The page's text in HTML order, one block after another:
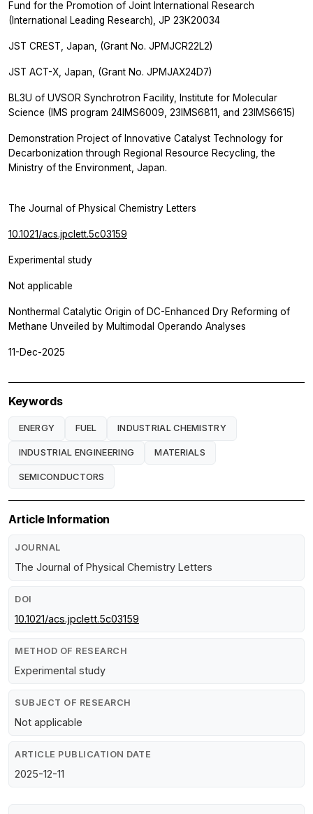
Fund for the Promotion of Joint International Research
(International Leading Research), JP 23K20034
JST CREST, Japan, (Grant No. JPMJCR22L2)
JST ACT-X, Japan, (Grant No. JPMJAX24D7)
BL3U of UVSOR Synchrotron Facility, Institute for Molecular
Science (IMS program 24IMS6009, 23IMS6811, and 23IMS6615)
Demonstration Project of Innovative Catalyst Technology for
Decarbonization through Regional Resource Recycling, the
Ministry of the Environment, Japan.
The Journal of Physical Chemistry Letters
10.1021/acs.jpclett.5c03159
Experimental study
Not applicable
Nonthermal Catalytic Origin of DC-Enhanced Dry Reforming of
Methane Unveiled by Multimodal Operando Analyses
11-Dec-2025
Keywords
ENERGY FUEL INDUSTRIAL CHEMISTRY
INDUSTRIAL ENGINEERING MATERIALS
SEMICONDUCTORS
Article Information
JOURNAL
The Journal of Physical Chemistry Letters
DOI
10.1021/acs.jpclett.5c03159
METHOD OF RESEARCH
Experimental study
SUBJECT OF RESEARCH
Not applicable
ARTICLE PUBLICATION DATE
2025-12-11